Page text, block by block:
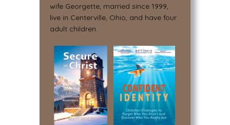
wife Georgette, married since 1999,
live in Centerville, Ohio, and have four
adult children.